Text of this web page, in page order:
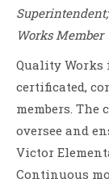
Works Member
Quality Works
certificated,
members. The
oversee and
Victor
Continuous